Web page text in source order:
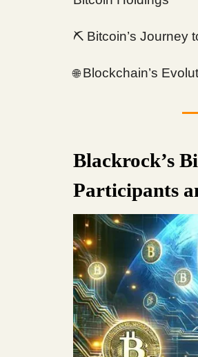
⛏️ Bitcoin’s Journey
🌐Blockchain’s
Blackrock’s
Participants